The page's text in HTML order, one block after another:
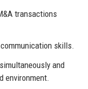
transactions
skills.
and
environment.